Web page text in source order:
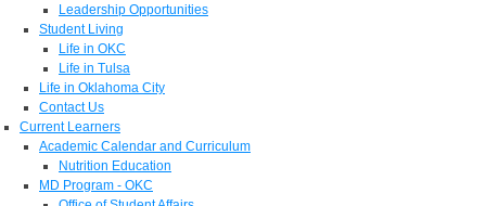
Leadership Opportunities
Student Living
Life in OKC
Life in Tulsa
Life in Oklahoma City
Contact Us
Current Learners
Academic Calendar and Curriculum
Nutrition Education
MD Program - OKC